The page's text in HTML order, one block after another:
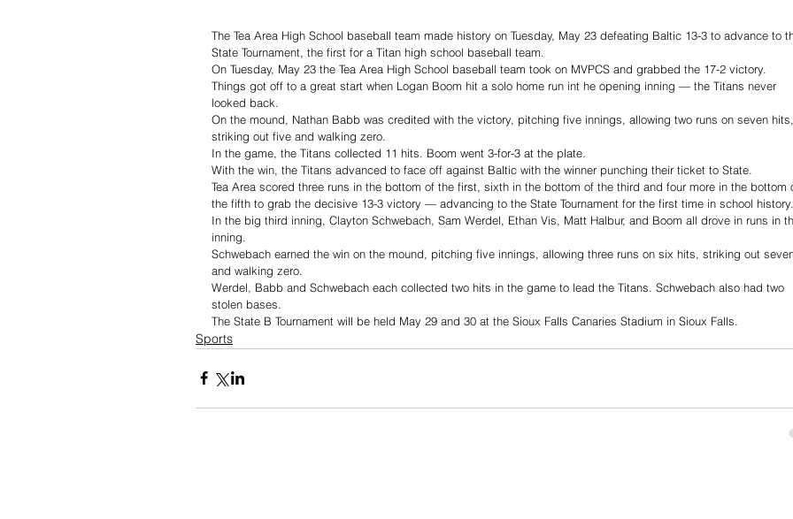
The Tea Area High School baseball team made history on Tuesday, May 23 defeating Baltic 13-3 to advance to
State Tournament, the first for a Titan high school baseball team.
On Tuesday, May 23 the Tea Area High School baseball team took on MVPCS and grabbed the 17-2 victory.
Things got off to a great start when Logan Boom hit a solo home run int he opening inning — the Titans never
looked back.
On the mound, Nathan Babb was credited with the victory, pitching five innings, allowing two runs on seven
striking out five and walking zero.
In the game, the Titans collected 11 hits. Boom went 3-for-3 at the plate.
With the win, the Titans advanced to face off against Baltic with the winner punching their ticket to State.
Tea Area scored three runs in the bottom of the first, sixth in the bottom of the third and four more in the bottom
the fifth to grab the decisive 13-3 victory — advancing to the State Tournament for the first time in school
In the big third inning, Clayton Schwebach, Sam Werdel, Ethan Vis, Matt Halbur, and Boom all drove in runs in
inning.
Schwebach earned the win on the mound, pitching five innings, allowing three runs on six hits, striking out
and walking zero.
Werdel, Babb and Schwebach each collected two hits in the game to lead the Titans. Schwebach also had two
stolen bases.
The State B Tournament will be held May 29 and 30 at the Sioux Falls Canaries Stadium in Sioux Falls.
Sports